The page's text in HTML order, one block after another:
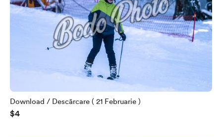
Download / Descărcare ( 21 Februarie )
$4